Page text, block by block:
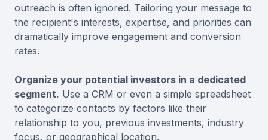
outreach is often ignored. Tailoring your message to
the recipient's interests, expertise, and priorities can
dramatically improve engagement and conversion
rates.
Organize your potential investors in a dedicated
segment. Use a CRM or even a simple spreadsheet
to categorize contacts by factors like their
relationship to you, previous investments, industry
focus, or geographical location.